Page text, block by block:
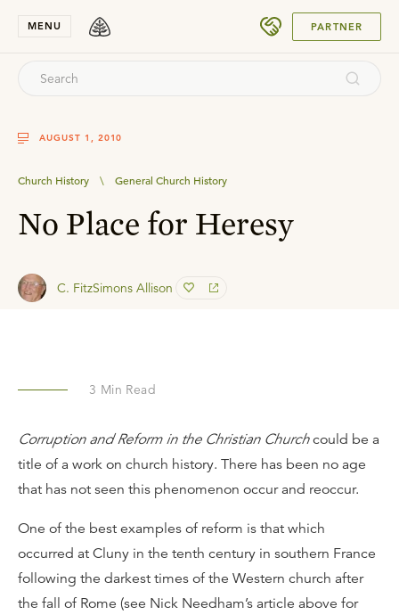
MENU PARTNER
AUGUST 1, 2010
Church History \ General Church History
No Place for Heresy
C. FitzSimons Allison
3 Min Read
Corruption and Reform in the Christian Churchcould be a
title of a work on church history. There has been no age
that has not seen this phenomenon occur and reoccur.
One of the best examples of reform is that which
occurred at Cluny in the tenth century in southern France
following the darkest times of the Western church after
the fall of Rome (see Nick Needham’s article above for